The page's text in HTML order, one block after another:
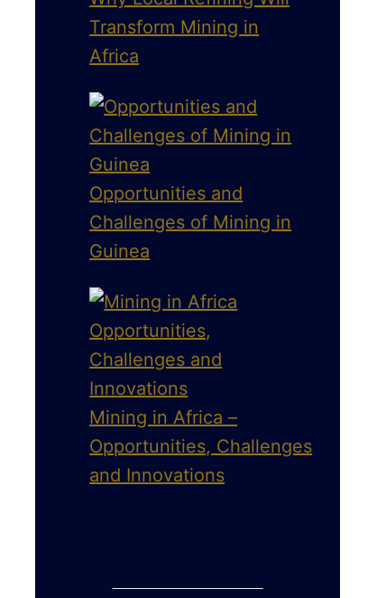
Transform Mining in
Africa
Opportunities and
Challenges of Mining in
Guinea
Mining in Africa –
Opportunities, Challenges
and Innovations